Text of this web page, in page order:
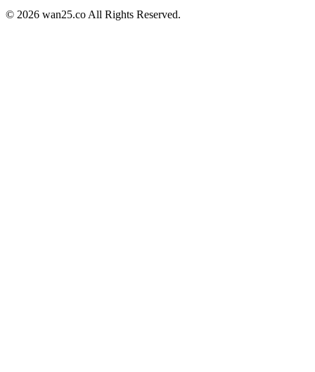
© 2026 wan25.co All Rights Reserved.